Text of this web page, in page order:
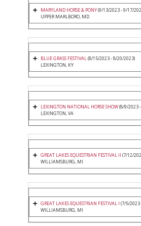
MARYLAND HORSE & PONY(9/13/2023 - 9/17/
UPPER MARLBORO, MD
BLUE GRASS FESTIVAL(8/15/2023 - 8/20/2023)
LEXINGTON, KY
LEXINGTON NATIONAL HORSE SHOW(8/9/2023
LEXINGTON, VA
GREAT LAKES EQUESTRIAN FESTIVAL II (7/12/
WILLIAMSBURG, MI
GREAT LAKES EQUESTRIAN FESTIVAL I (7/5/
WILLIAMSBURG, MI